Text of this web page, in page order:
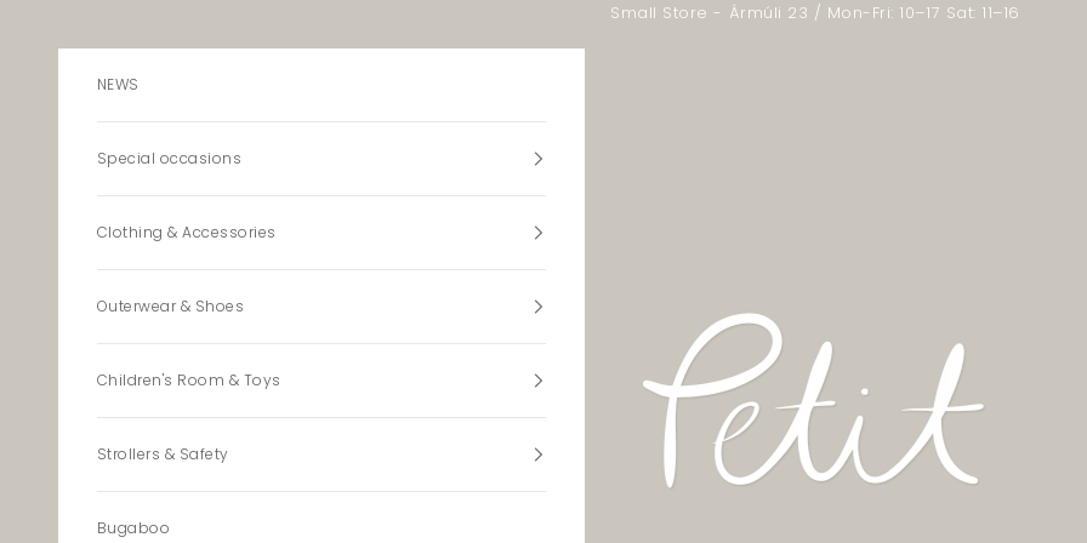
Small Store - Ármúli 23 / Mon-Fri: 10–17 Sat: 11–16
NEWS
Special occasions
Clothing & Accessories
Outerwear & Shoes
Children's Room & Toys
Strollers & Safety
Bugaboo